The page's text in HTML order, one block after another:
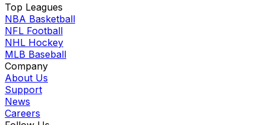
Top Leagues
NBA Basketball
NFL Football
NHL Hockey
MLB Baseball
Company
About Us
Support
News
Careers